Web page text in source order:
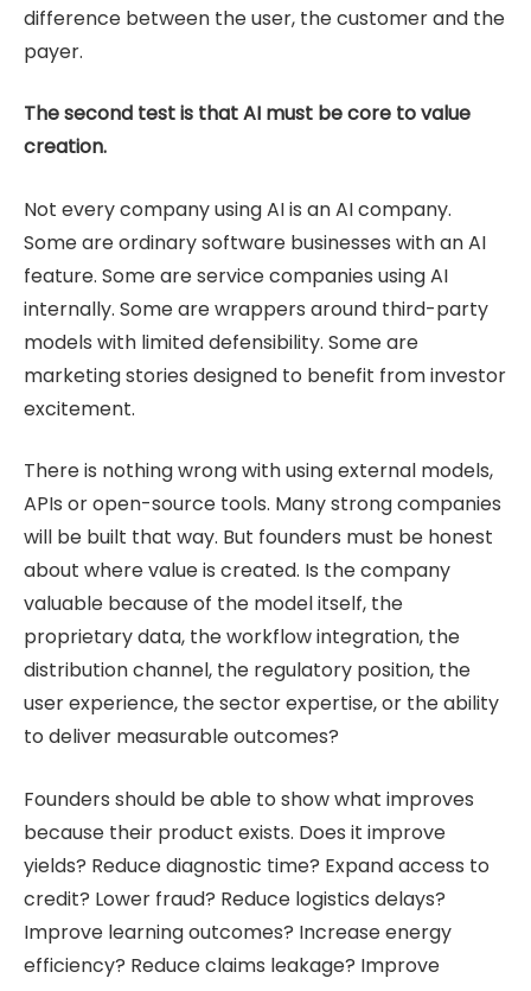
difference between the user, the customer and the
payer.
The second test is that AI must be core to value
creation.
Not every company using AI is an AI company.
Some are ordinary software businesses with an AI
feature. Some are service companies using AI
internally. Some are wrappers around third-party
models with limited defensibility. Some are
marketing stories designed to benefit from investor
excitement.
There is nothing wrong with using external models,
APIs or open-source tools. Many strong companies
will be built that way. But founders must be honest
about where value is created. Is the company
valuable because of the model itself, the
proprietary data, the workflow integration, the
distribution channel, the regulatory position, the
user experience, the sector expertise, or the ability
to deliver measurable outcomes?
Founders should be able to show what improves
because their product exists. Does it improve
yields? Reduce diagnostic time? Expand access to
credit? Lower fraud? Reduce logistics delays?
Improve learning outcomes? Increase energy
efficiency? Reduce claims leakage? Improve